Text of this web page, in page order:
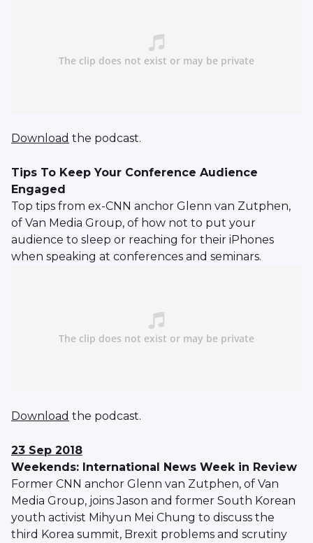
Download the podcast.
Tips To Keep Your Conference Audience
Engaged
Top tips from ex-CNN anchor Glenn van Zutphen,
of Van Media Group, of how not to put your
audience to sleep or reaching for their iPhones
when speaking at conferences and seminars.
Download the podcast.
23 Sep 2018
Weekends: International News Week in Review
Former CNN anchor Glenn van Zutphen, of Van
Media Group, joins Jason and former South Korean
youth activist Mihyun Mei Chung to discuss the
third Korea summit, Brexit problems and scrutiny